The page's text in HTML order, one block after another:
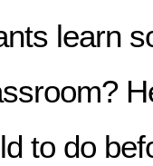
learn
to do